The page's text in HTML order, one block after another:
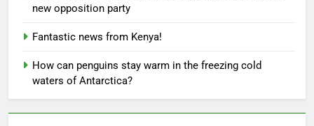
new opposition party
Fantastic news from Kenya!
How can penguins stay warm in the freezing cold
waters of Antarctica?